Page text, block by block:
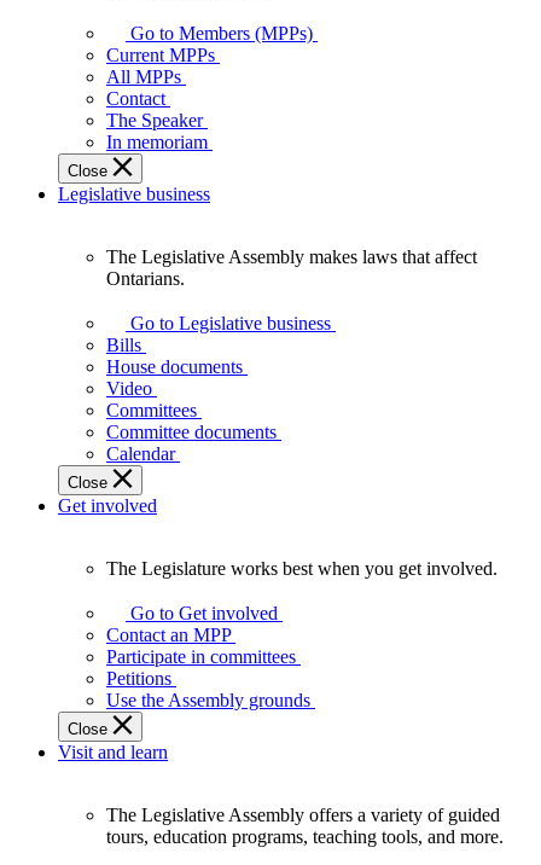
your
representatives
Legislative
Assembly
of
Ontario.
Go to Members (MPPs)
Current MPPs
All MPPs
Contact
The Speaker
In memoriam
Close
Legislative business
Assembly
makes
laws
affect
Ontarians.
The Legislative Assembly makes laws that affect
Ontarians.
Go to Legislative business
Bills
House documents
Video
Committees
Committee documents
Calendar
Close
Get involved
Legislature
works
best
when
get
involved.
The Legislature works best when you get involved.
Go to Get involved
Contact an MPP
Participate in committees
Petitions
Use the Assembly grounds
Close
Visit and learn
The Legislative Assembly offers a variety of guided
tours, education programs, teaching tools, and more.